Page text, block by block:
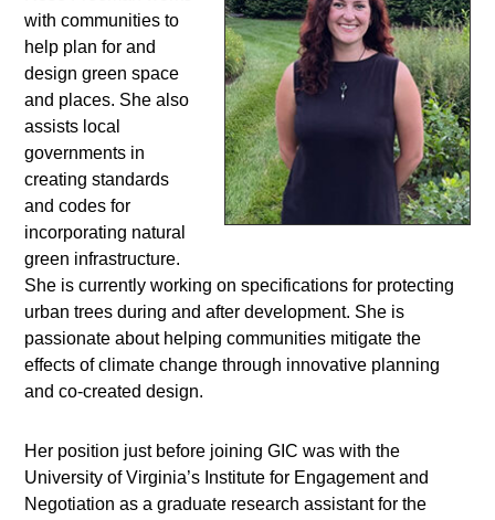
with communities to
help plan for and
design green space
and places. She also
assists local
governments in
creating standards
and codes for
incorporating natural
green infrastructure.
She is currently working on specifications for protecting
urban trees during and after development. She is
passionate about helping communities mitigate the
effects of climate change through innovative planning
and co-created design.
Her position just before joining GIC was with the
University of Virginia’s Institute for Engagement and
Negotiation as a graduate research assistant for the